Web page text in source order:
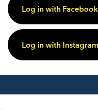
Log in with Facebook
Log in with Instagram